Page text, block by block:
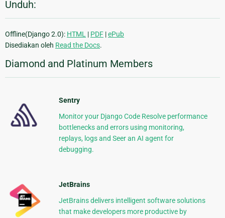
Unduh:
Offline(Django 2.0): HTML | PDF |ePub
Disediakan oleh Read the Docs.
Diamond and Platinum Members
Sentry
Monitor your Django Code Resolve performance
bottlenecks and errors using monitoring,
replays, logs and Seer an AI agent for
debugging.
JetBrains
JetBrains delivers intelligent software solutions
that make developers more productive by